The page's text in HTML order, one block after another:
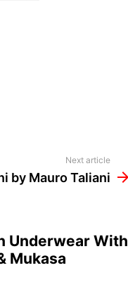
Next article
by Mauro Taliani
Underwear With
Mukasa